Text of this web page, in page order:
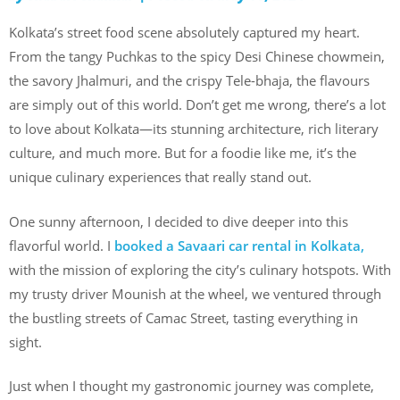
Kolkata’s street food scene absolutely captured my heart.
From the tangy Puchkas to the spicy Desi Chinese chowmein,
the savory Jhalmuri, and the crispy Tele-bhaja, the flavours
are simply out of this world. Don’t get me wrong, there’s a lot
to love about Kolkata—its stunning architecture, rich literary
culture, and much more. But for a foodie like me, it’s the
unique culinary experiences that really stand out.
One sunny afternoon, I decided to dive deeper into this
flavorful world. I booked a Savaari car rental in Kolkata,
with the mission of exploring the city’s culinary hotspots. With
my trusty driver Mounish at the wheel, we ventured through
the bustling streets of Camac Street, tasting everything in
sight.
Just when I thought my gastronomic journey was complete,